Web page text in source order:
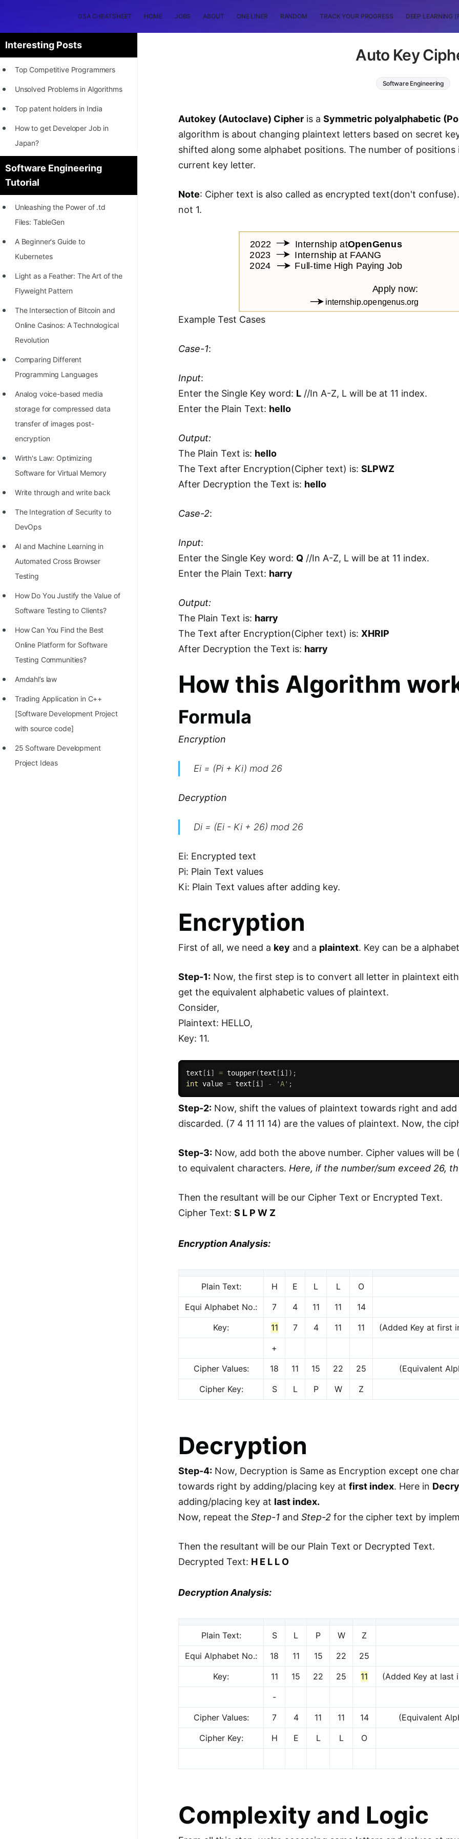
DSA CHEATSHEET HOME JOBS ABOUT ONE LINER RANDOM TRACK YOUR PROGRESS DEEP LEARNING
Interesting Posts
Top Competitive Programmers
Unsolved Problems in Algorithms
Top patent holders in India
How to get Developer Job in
Japan?
[INTERNSHIP]
STORY: Most Profitable Software
Patents
Most Dangerous Line of Code 💀
Age of All Programming
Languages
How to earn money online as a
Programmer?
STORY: Kolmogorov N^2
Conjecture Disproved
STORY: man who refused $1M
for his discovery
STORY: Man behind VIM
STORY: Galactic algorithm
List of 50+ Binary Tree Problems
List of 100+ Dynamic
Programming Problems
List of 50+ Array Problems
11 Greedy Algorithm Problems
[MUST]
List of 50+ Linked List Problems
100+ Graph Algorithms and
Techniques
Software Engineering
Tutorial
Unleashing the Power of .td
Files: TableGen
A Beginner's Guide to
Kubernetes
Light as a Feather: The Art of the
Flyweight Pattern
The Intersection of Bitcoin and
Online Casinos: A Technological
Revolution
Comparing Different
Programming Languages
Analog voice-based media
storage for compressed data
transfer of images post-
encryption
Wirth's Law: Optimizing
Software for Virtual Memory
Write through and write back
The Integration of Security to
DevOps
AI and Machine Learning in
Automated Cross Browser
Testing
Hоw Dо Yоu Justify the Vаlue оf
Sоftwаre Testing tо Clients?
How Can You Find the Best
Online Platform for Software
Testing Communities?
Amdahl’s law
Trading Application in C++
[Software Development Project
with source code]
25 Software Development
Project Ideas
Auto Key
Software Engineering
Autokey (Autoclave) Cipher is aSymmetric polyalphabetic
algorithm is about changing plaintext letters based on secret
shifted along some alphabet positions. The number of
current key letter.
Note: Cipher text is also called as encrypted text(don't
not 1.
Example Test Cases
Case-1:
Input:
Enter the Single Key word: L //In A-Z, L will be at 11 index.
Enter the Plain Text: hello
Output:
The Plain Text is: hello
The Text after Encryption(Cipher text) is:SLPWZ
After Decryption the Text is: hello
Case-2:
Input:
Enter the Single Key word: Q //In A-Z, L will be at 11 index.
Enter the Plain Text: harry
Output:
The Plain Text is: harry
The Text after Encryption(Cipher text) is:XHRIP
After Decryption the Text is: harry
How this Algorithm
Formula
Encryption
Ei = (Pi + Ki) mod 26
Decryption
Di = (Ei - Ki + 26) mod 26
Ei: Encrypted text
Pi: Plain Text values
Ki: Plain Text values after adding key.
Encryption
First of all, we need a key and a plaintext. Key can be a
Step-1: Now, the first step is to convert all letter in plaintext
get the equivalent alphabetic values of plaintext.
Consider,
Plaintext: HELLO,
Key: 11.
text [i ] = toupper(text [i ] ) ;
int value = text [i ] - 'A' ;
Step-2: Now, shift the values of plaintext towards right and
discarded. (7 4 11 11 14) are the values of plaintext. Now, the
Step-3: Now, add both the above number. Cipher values will be
to equivalent characters. Here, if the number/sum exceed 26,
Then the resultant will be our Cipher Text or Encrypted Text.
Cipher Text:S L P W Z
Encryption Analysis:
Plain Text: H E L L
O
Equi Alphabet No.:
7 4 11 11
14
Key:
11 7 4 11 11
(Added Key at first
+
Cipher Values:
18 11 15 22 25
(Equivalent
Cipher Key:
S L P W Z
Decryption
Step-4: Now, Decryption is Same as Encryption except one
towards right by adding/placing key atfirst index. Here in
adding/placing key at last index.
Now, repeat theStep-1 andStep-2 for the cipher text by
Then the resultant will be our Plain Text or Decrypted Text.
Decrypted Text: H E L L O
Decryption Analysis:
Plain Text: S L P W
Z
Equi Alphabet No.:
18 11 15 22
25
Key:
11 15 22 25 11
(Added Key at last
-
Cipher Values:
7 4 11 11 14
(Equivalent
Cipher Key:
H E L L O
Complexity and Logic